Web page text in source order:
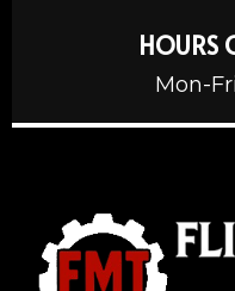
HOURS
Mon-